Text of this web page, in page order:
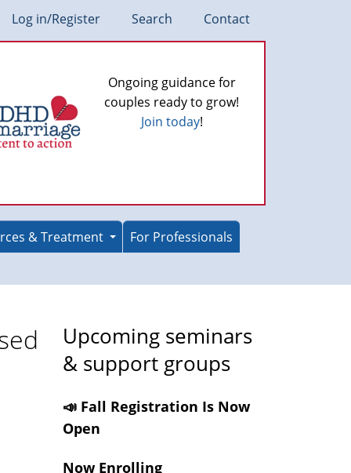
Log in/Register Search Contact
Ongoing guidance for
couples ready to grow!
Join today!
& Treatment
For Professionals
Upcoming seminars
& support groups
📣 Fall Registration Is Now
Open
Now Enrolling